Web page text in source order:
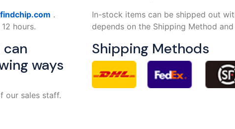
.
hours.
In-stock items can be shipped out
depends on the Shipping Method
can
ways
our sales staff.
Shipping Methods